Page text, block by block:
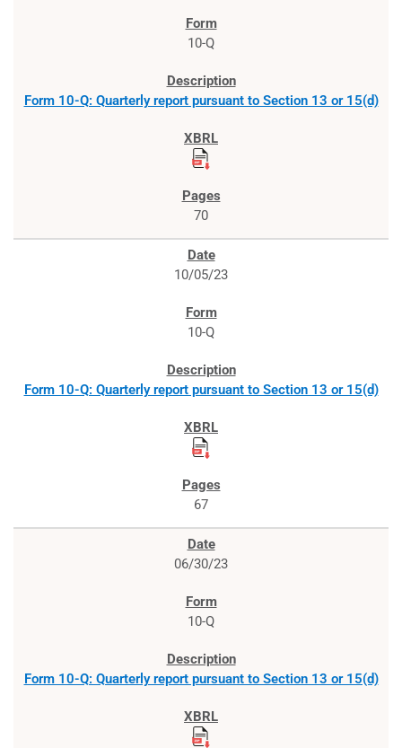
10-Q
Form 10-Q: Quarterly report pursuant to Section 13 or 15(d)
70
10/05/23
10-Q
Form 10-Q: Quarterly report pursuant to Section 13 or 15(d)
67
06/30/23
10-Q
Form 10-Q: Quarterly report pursuant to Section 13 or 15(d)